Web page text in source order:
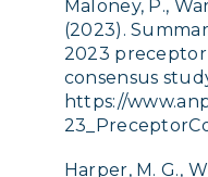
Maloney, P.,
(2023).
2023
consensus
https://
Harper, M. G.,